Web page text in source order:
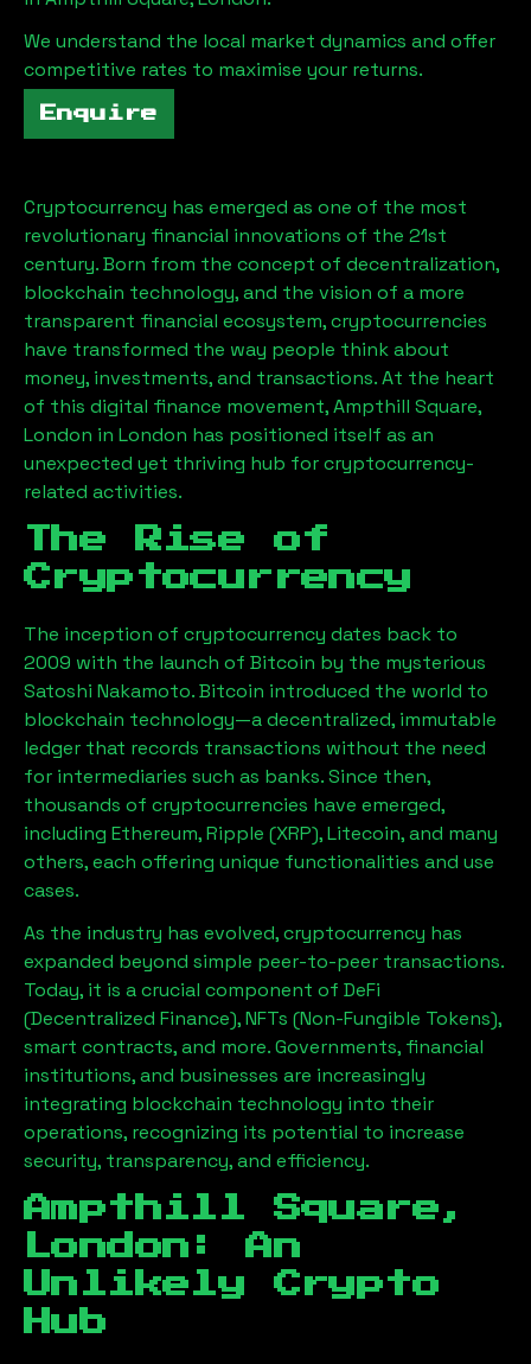
We understand the local market dynamics and offer
competitive rates to maximise your returns.
Enquire
Cryptocurrency has emerged as one of the most
revolutionary financial innovations of the 21st
century. Born from the concept of decentralization,
blockchain technology, and the vision of a more
transparent financial ecosystem, cryptocurrencies
have transformed the way people think about
money, investments, and transactions. At the heart
of this digital finance movement,Ampthill Square,
London in London has positioned itself as an
unexpected yet thriving hub for cryptocurrency-
related activities.
The Rise of
Cryptocurrency
The inception of cryptocurrency dates back to
2009 with the launch of Bitcoin by the mysterious
Satoshi Nakamoto. Bitcoin introduced the world to
blockchain technology—a decentralized, immutable
ledger that records transactions without the need
for intermediaries such as banks. Since then,
thousands of cryptocurrencies have emerged,
including Ethereum, Ripple (XRP), Litecoin, and many
others, each offering unique functionalities and use
cases.
As the industry has evolved, cryptocurrency has
expanded beyond simple peer-to-peer transactions.
Today, it is a crucial component of DeFi
(Decentralized Finance), NFTs (Non-Fungible Tokens),
smart contracts, and more. Governments, financial
institutions, and businesses are increasingly
integrating blockchain technology into their
operations, recognizing its potential to increase
security, transparency, and efficiency.
Ampthill Square,
London : An
Unlikely Crypto
Hub